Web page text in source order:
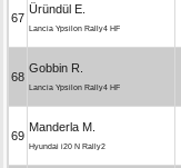
67
Üründül E.
Lancia Ypsilon Rally4 HF
68
Gobbin R.
Lancia Ypsilon Rally4 HF
69
Manderla M.
Hyundai i20 N Rally2